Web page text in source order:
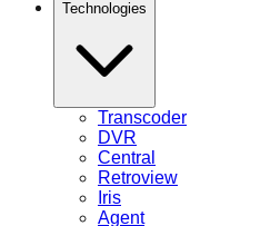
Technologies
Transcoder
DVR
Central
Retroview
Iris
Agent